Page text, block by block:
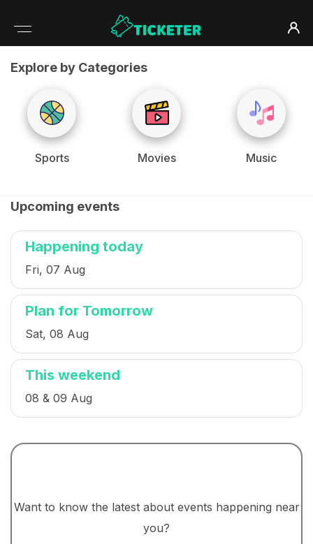
Explore by Categories
Sports Movies Music
Upcoming events
Happening today
Fri, 07 Aug
Plan for Tomorrow
Sat, 08 Aug
This weekend
08 & 09 Aug
Want to know the latest about events happening near
you?